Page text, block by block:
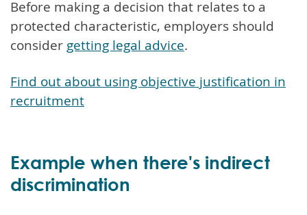
Before making a decision that relates to a
protected characteristic, employers should
consider getting legal advice.
Find out about using objective justification in
recruitment
Example when there's indirect
discrimination